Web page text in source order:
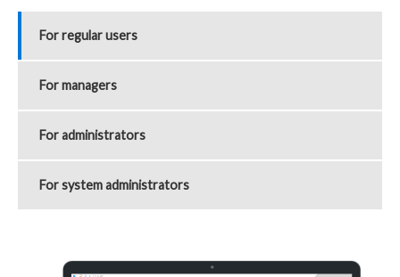
For regular users
For managers
For administrators
For system administrators